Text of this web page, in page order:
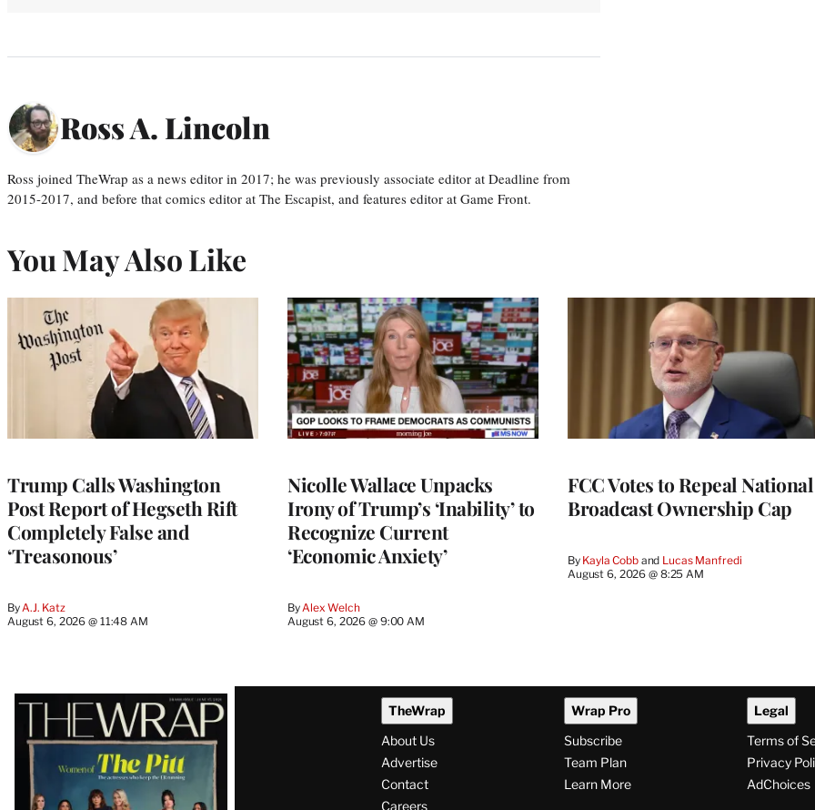
Ross A. Lincoln
Ross joined TheWrap as a news editor in 2017; he was previously associate editor at Deadline from
2015-2017, and before that comics editor at The Escapist, and features editor at Game Front.
You May Also Like
Trump Calls Washington
Post Report of Hegseth Rift
Completely False and
‘Treasonous’
ByA.J. Katz
August 6, 2026 @ 11:48 AM
Nicolle Wallace Unpacks
Irony of Trump’s ‘Inability’ to
Recognize Current
‘Economic Anxiety’
ByAlex Welch
August 6, 2026 @ 9:00 AM
FCC Votes to Repeal National
Broadcast Ownership Cap
By Kayla Cobb and Lucas Manfredi
August 6, 2026 @ 8:25 AM
Latest
Magazine
Issue
TheWrap
About Us
Advertise
Contact
Careers
Wrap Pro
Subscribe
Team Plan
Learn More
Legal
Terms of
Privacy
AdChoices